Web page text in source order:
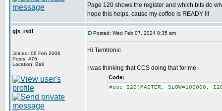
Page 120 shows the register and which bits do
hope this helps, cause my coffee is READY !!!
gjs_rsdi
Joined: 06 Feb 2006
Posts: 476
Location: Bali
Posted: Wed Feb 07, 2024 8:35 am
Hi Temtronic
I was thinking that CCS doing that for me:
Code:
#use I2C(MASTER, SLOW=100000,